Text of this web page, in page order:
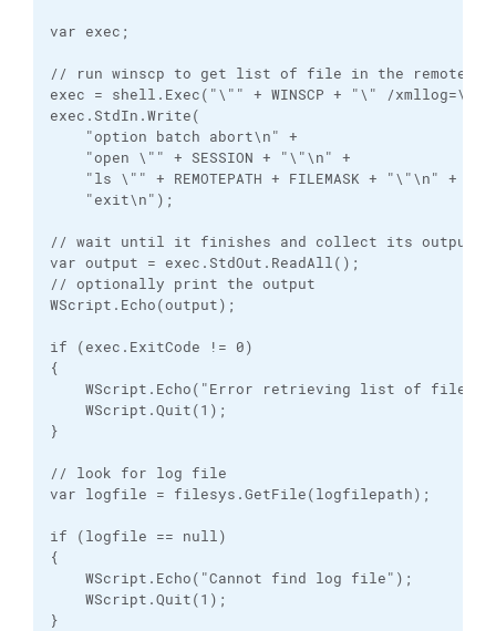
var exec;
// run winscp to get list of file in the remote
exec = shell.Exec("\"" + WINSCP + "\" /
exec.StdIn.Write(
"option batch abort\n" +
"open \"" + SESSION + "\"\n" +
"ls \"" + REMOTEPATH + FILEMASK + "\"\n" +
"exit\n");
// wait until it finishes and collect its output
var output = exec.StdOut.ReadAll();
// optionally print the output
WScript.Echo(output);
if (exec.ExitCode != 0)
{
WScript.Echo("Error retrieving list of
WScript.Quit(1);
}
// look for log file
var logfile = filesys.GetFile(logfilepath);
if (logfile == null)
{
WScript.Echo("Cannot find log file");
WScript.Quit(1);
}